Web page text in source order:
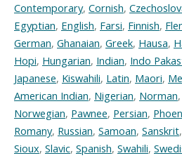
Contemporary, Cornish,
Egyptian, English, Farsi, Finnish,
German, Ghanaian, Greek, Hausa,
Hopi, Hungarian, Indian, Indo
Japanese, Kiswahili, Latin, Maori,
American Indian, Nigerian, Norman,
Norwegian, Pawnee, Persian,
Romany, Russian, Samoan, Sanskrit,
Sioux, Slavic, Spanish, Swahili,